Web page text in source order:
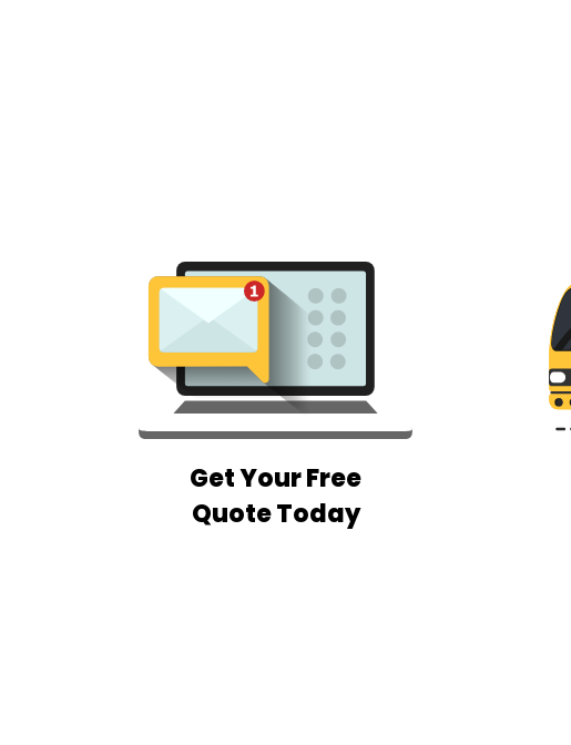
Get Your Free
Quote Today